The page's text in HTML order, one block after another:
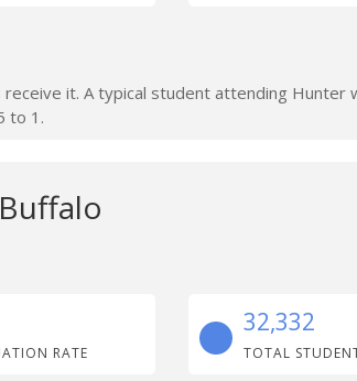
it. A typical student attending Hunter
to 1.
RATE
32,332
TOTAL